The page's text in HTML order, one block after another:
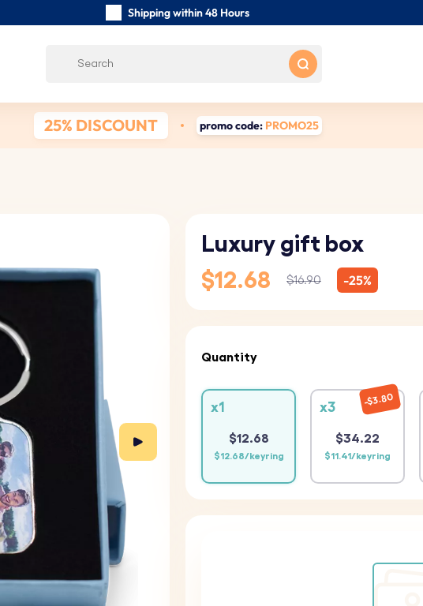
Shipping within 48 Hours
25% DISCOUNT promo code: PROMO25
Luxury gift box
$12.68
$16.90 -25%
Quantity
x1
$12.68
$12.68/keyring
x3
$34.22
$11.41/keyring
$3.80